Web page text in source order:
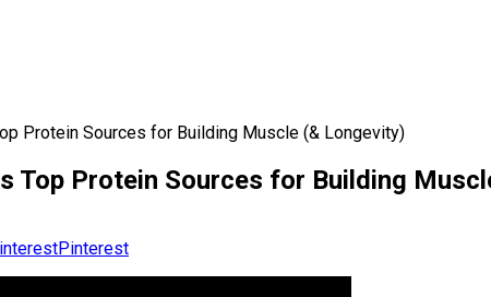
Protein Sources for Building Muscle (& Longevity)
Top Protein Sources for Building
Pinterest